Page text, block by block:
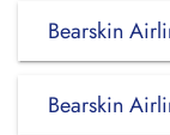
Bearskin
Bearskin